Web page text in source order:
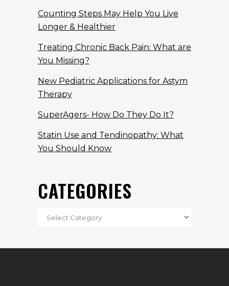
Counting Steps May Help You Live
Longer & Healthier
Treating Chronic Back Pain: What are
You Missing?
New Pediatric Applications for Astym
Therapy
SuperAgers- How Do They Do It?
Statin Use and Tendinopathy: What
You Should Know
CATEGORIES